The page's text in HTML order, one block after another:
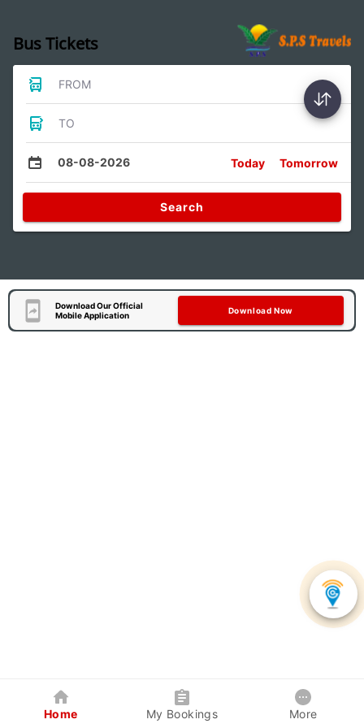
Bus Tickets
FROM
TO
08-08-2026 Today Tomorrow
Search
Download Our Official
Mobile Application
Download Now
Home My Bookings More